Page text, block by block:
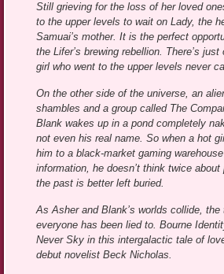
Still grieving for the loss of her loved
to the upper levels to wait on Lady, the
Samuai’s mother. It is the perfect
the Lifer’s brewing rebellion. There’s
girl who went to the upper levels never
On the other side of the universe, an
shambles and a group called The
Blank wakes up in a pond completely
not even his real name. So when a hot
him to a black-market gaming
information, he doesn’t think twice
the past is better left buried.
As Asher and Blank’s worlds collide,
everyone has been lied to. Bourne
Never Sky in this intergalactic tale of
debut novelist Beck Nicholas.